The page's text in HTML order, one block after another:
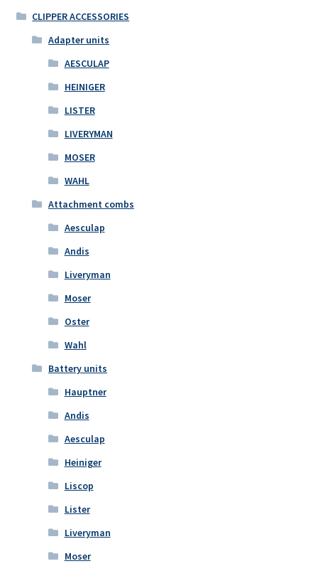
CLIPPER ACCESSORIES
Adapter units
AESCULAP
HEINIGER
LISTER
LIVERYMAN
MOSER
WAHL
Attachment combs
Aesculap
Andis
Liveryman
Moser
Oster
Wahl
Battery units
Hauptner
Andis
Aesculap
Heiniger
Liscop
Lister
Liveryman
Moser